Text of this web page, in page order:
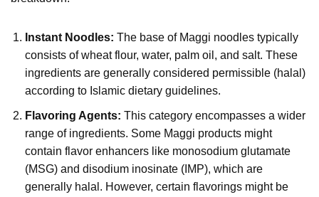
Instant Noodles: The base of Maggi noodles typically
consists of wheat flour, water, palm oil, and salt. These
ingredients are generally considered permissible (halal)
according to Islamic dietary guidelines.
Flavoring Agents: This category encompasses a wider
range of ingredients. Some Maggi products might
contain flavor enhancers like monosodium glutamate
(MSG) and disodium inosinate (IMP), which are
generally halal. However, certain flavorings might be